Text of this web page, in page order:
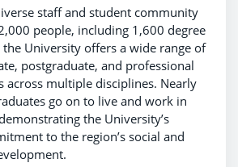
staff and student community
people, including 1,600 degree
the University offers a wide range of
postgraduate, and professional
across multiple disciplines. Nearly
go on to live and work in
the University’s
to the region’s social and